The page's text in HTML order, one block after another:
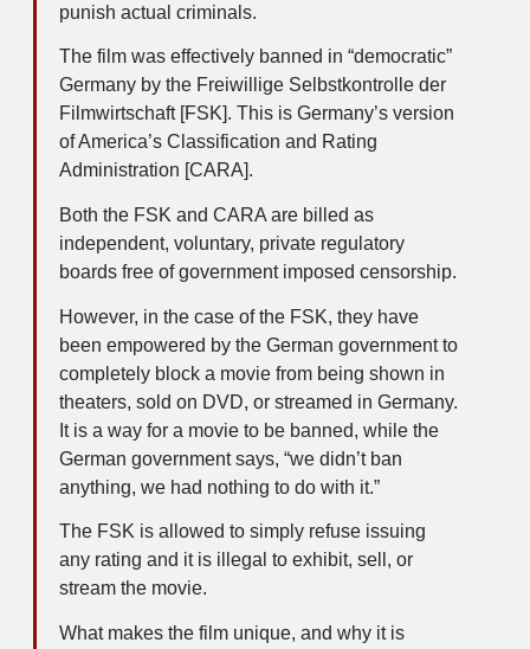
punish actual criminals.
The film was effectively banned in “democratic”
Germany by the Freiwillige Selbstkontrolle der
Filmwirtschaft [FSK]. This is Germany’s version
of America’s Classification and Rating
Administration [CARA].
Both the FSK and CARA are billed as
independent, voluntary, private regulatory
boards free of government imposed censorship.
However, in the case of the FSK, they have
been empowered by the German government to
completely block a movie from being shown in
theaters, sold on DVD, or streamed in Germany.
It is a way for a movie to be banned, while the
German government says, “we didn’t ban
anything, we had nothing to do with it.”
The FSK is allowed to simply refuse issuing
any rating and it is illegal to exhibit, sell, or
stream the movie.
What makes the film unique, and why it is